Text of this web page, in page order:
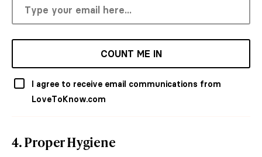
COUNT ME IN
I agree to receive email communications from
LoveToKnow.com
4. Proper Hygiene